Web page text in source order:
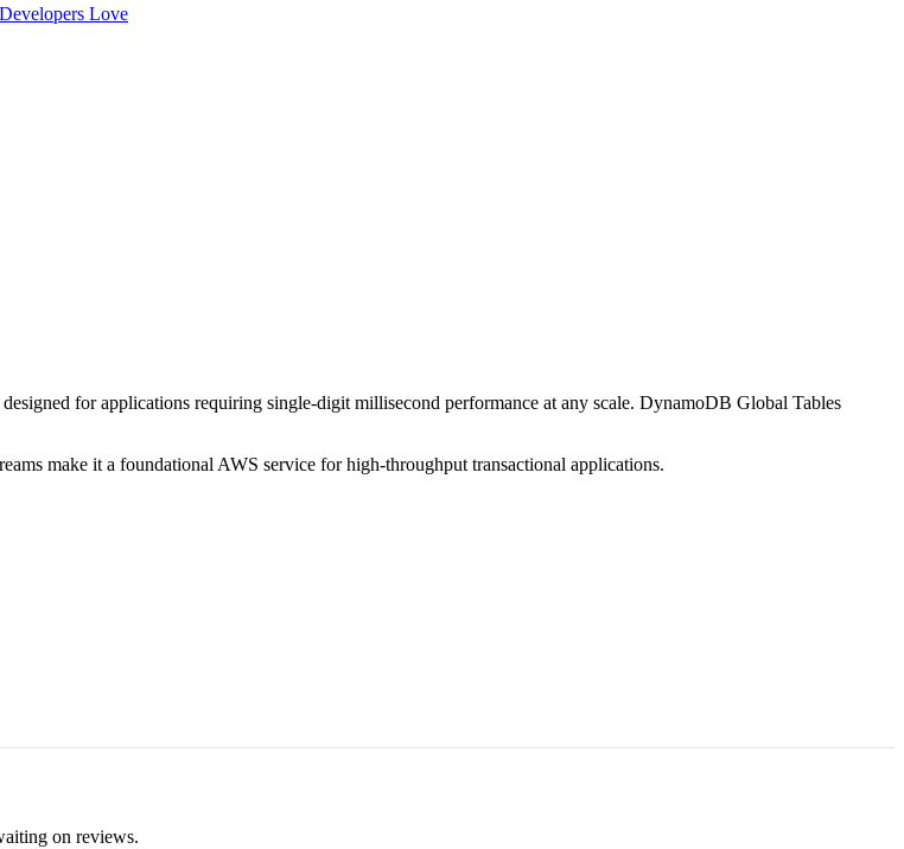
Love
for applications requiring single-digit millisecond performance at any scale. DynamoDB Global Tables
make it a foundational AWS service for high-throughput transactional applications.
on reviews.